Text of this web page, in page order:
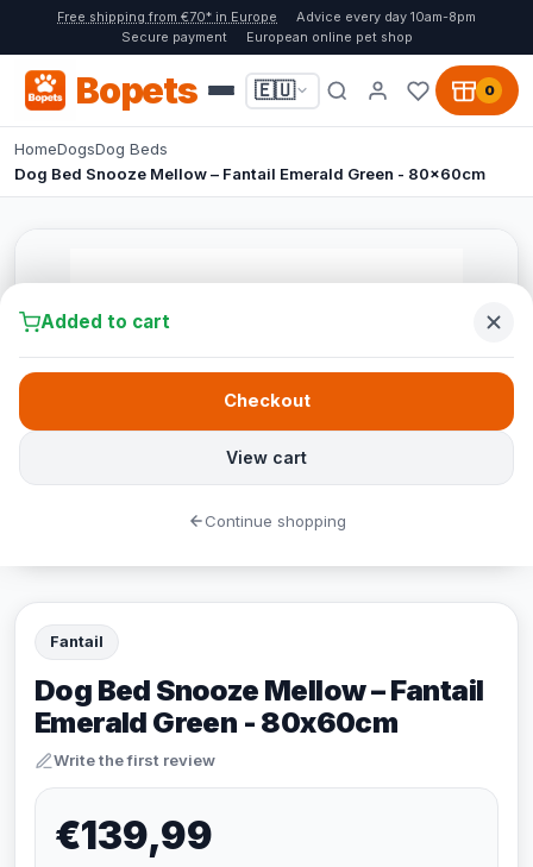
Free shipping from €70* in Europe
Advice every day 10am-8pm
Secure payment
European online pet shop
Bopets 🇪🇺 0
HomeDogsDog Beds
Dog Bed Snooze Mellow – Fantail Emerald Green - 80x60cm
Fantail
Dog Bed Snooze Mellow – Fantail
Emerald Green - 80x60cm
Write the first review
€139,99
Added to cart
View cart
Checkout
Continue shopping